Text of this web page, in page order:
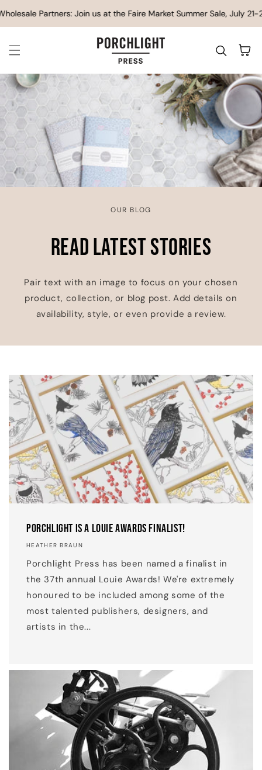
SKIP TO CONTENT
Partners: Join us at the Faire Market Summer Sale, July 21-23
Cart
OUR BLOG
Read Latest Stories
Pair text with an image to focus on your chosen
product, collection, or blog post. Add details on
availability, style, or even provide a review.
Porchlight is a Louie Awards Finalist!
HEATHER BRAUN
Porchlight Press has been named a finalist in
the 37th annual Louie Awards! We're extremely
honoured to be included among some of the
most talented publishers, designers, and
artists in the...